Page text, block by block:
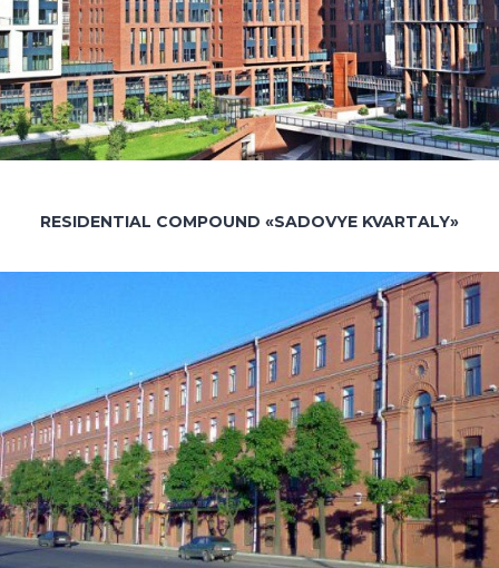
RESIDENTIAL COMPOUND «SADOVYE KVARTALY»